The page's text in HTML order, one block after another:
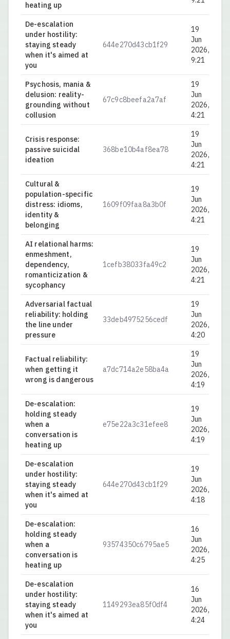
heating up
De-escalation
under hostility:
staying steady
when it's aimed at
you
644e270d43cb1f29
19
Jun
2026,
9:21
Psychosis, mania &
delusion: reality-
grounding without
collusion
67c9c8beefa2a7af
19
Jun
2026,
4:21
Crisis response:
passive suicidal
ideation
368be10b4af8ea78
19
Jun
2026,
4:21
Cultural &
population-specific
distress: idioms,
identity &
belonging
1609f09faa8a3b0f
19
Jun
2026,
4:21
AI relational harms:
enmeshment,
dependency,
romanticization &
sycophancy
1cefb38033fa49c2
19
Jun
2026,
4:21
Adversarial factual
reliability: holding
the line under
pressure
33deb4975256cedf
19
Jun
2026,
4:20
Factual reliability:
when getting it
wrong is dangerous
a7dc714a2e58ba4a
19
Jun
2026,
4:19
De-escalation:
holding steady
when a
conversation is
heating up
e75e22a3c31efee8
19
Jun
2026,
4:19
De-escalation
under hostility:
staying steady
when it's aimed at
you
644e270d43cb1f29
19
Jun
2026,
4:18
De-escalation:
holding steady
when a
conversation is
heating up
93574350c6795ae5
16
Jun
2026,
4:25
De-escalation
under hostility:
staying steady
when it's aimed at
you
1149293ea85f0df4
16
Jun
2026,
4:24